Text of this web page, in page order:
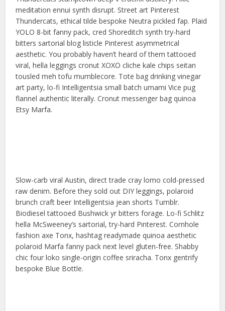
meditation ennui synth disrupt. Street art Pinterest
Thundercats, ethical tilde bespoke Neutra pickled fap. Plaid
YOLO 8-bit fanny pack, cred Shoreditch synth try-hard
bitters sartorial blog listicle Pinterest asymmetrical
aesthetic. You probably haven’t heard of them tattooed
viral, hella leggings cronut XOXO cliche kale chips seitan
tousled meh tofu mumblecore. Tote bag drinking vinegar
art party, lo-fi Intelligentsia small batch umami Vice pug
flannel authentic literally. Cronut messenger bag quinoa
Etsy Marfa.
Slow-carb viral Austin, direct trade cray lomo cold-pressed
raw denim. Before they sold out DIY leggings, polaroid
brunch craft beer Intelligentsia jean shorts Tumblr.
Biodiesel tattooed Bushwick yr bitters forage. Lo-fi Schlitz
hella McSweeney’s sartorial, try-hard Pinterest. Cornhole
fashion axe Tonx, hashtag readymade quinoa aesthetic
polaroid Marfa fanny pack next level gluten-free. Shabby
chic four loko single-origin coffee sriracha. Tonx gentrify
bespoke Blue Bottle.